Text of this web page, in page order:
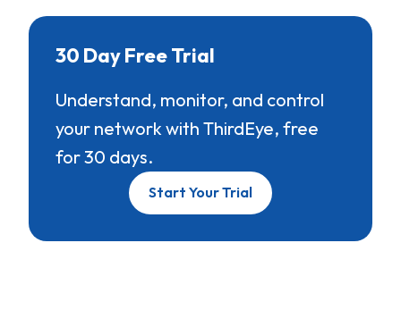
30 Day Free Trial
Understand, monitor, and control
your network with ThirdEye, free
for 30 days.
Start Your Trial